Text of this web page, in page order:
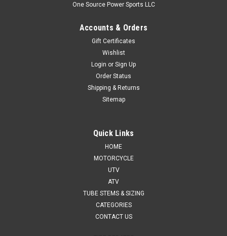
One Source Power Sports LLC
Accounts & Orders
Gift Certificates
Wishlist
Login or Sign Up
Order Status
Shipping & Returns
Sitemap
Quick Links
HOME
MOTORCYCLE
UTV
ATV
TUBE STEMS & SIZING
CATEGORIES
CONTACT US